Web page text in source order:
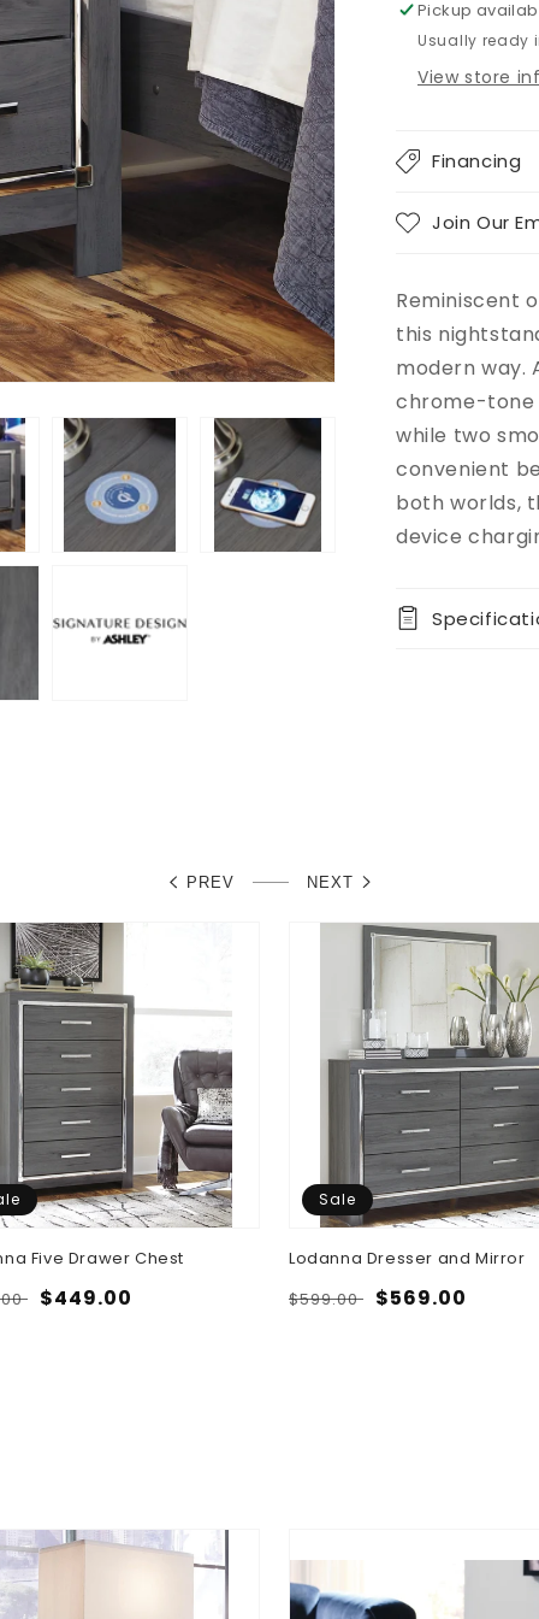
Pickup
Usually ready
View store
Financing
Join Our
Reminiscent
this
modern way.
chrome-tone
while two
convenient
both worlds,
device
PREV NEXT
Five Drawer Chest
Sale
$449.00
Sale
Lodanna Dresser and Mirror
Regular
$599.00 Sale
$569.00